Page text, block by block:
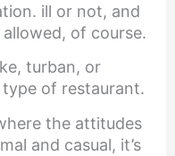
ill or not, and
of course.
turban, or
of restaurant.
the attitudes
and casual, it’s